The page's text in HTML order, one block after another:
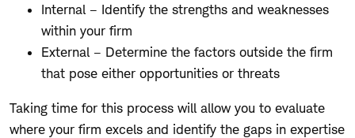
Internal – Identify the strengths and weaknesses
within your firm
External – Determine the factors outside the firm
that pose either opportunities or threats
Taking time for this process will allow you to evaluate
where your firm excels and identify the gaps in expertise